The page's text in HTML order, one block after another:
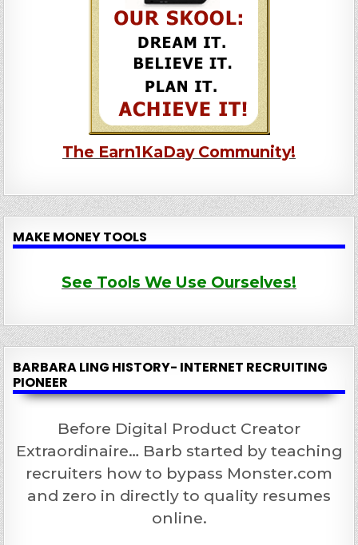
The Earn1KaDay Community!
MAKE MONEY TOOLS
See Tools We Use Ourselves!
BARBARA LING HISTORY- INTERNET RECRUITING
PIONEER
Before Digital Product Creator
Extraordinaire… Barb started by teaching
recruiters how to bypass Monster.com
and zero in directly to quality resumes
online.